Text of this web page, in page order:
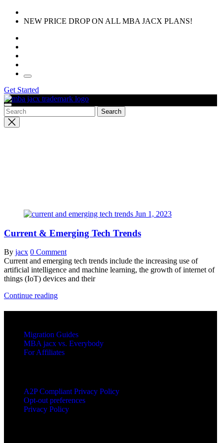
Skip
content
NEW PRICE DROP ON ALL MBA JACX PLANS!
Get Started
Close
search
Jun 1, 2023
Current & Emerging Tech Trends
By jacx 0 Comment
Current and emerging tech trends include the increasing use of
artificial intelligence and machine learning, the growth of internet of
things (IoT) devices and their
Continue readingCurrent
Emerging
Trends
Migration Guides
MBA jacx vs. Everybody
For Affiliates
A2P Compliant Privacy Policy
Opt-out preferences
Privacy Policy